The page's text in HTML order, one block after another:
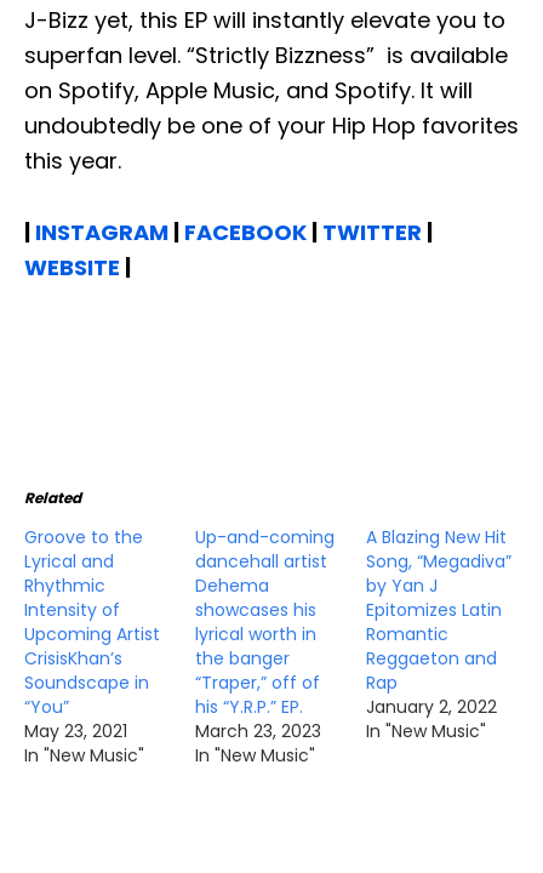
J-Bizz yet, this EP will instantly elevate you to
superfan level. “Strictly Bizzness” is available
on Spotify, Apple Music, and Spotify. It will
undoubtedly be one of your Hip Hop favorites
this year.
| INSTAGRAM | FACEBOOK | TWITTER |
WEBSITE |
Related
Groove to the
Lyrical and
Rhythmic
Intensity of
Upcoming Artist
CrisisKhan’s
Soundscape in
“You”
May 23, 2021
In "New Music"
Up-and-coming
dancehall artist
Dehema
showcases his
lyrical worth in
the banger
“Traper,” off of
his “Y.R.P.” EP.
March 23, 2023
In "New Music"
A Blazing New Hit
Song, “Megadiva”
by Yan J
Epitomizes Latin
Romantic
Reggaeton and
Rap
January 2, 2022
In "New Music"